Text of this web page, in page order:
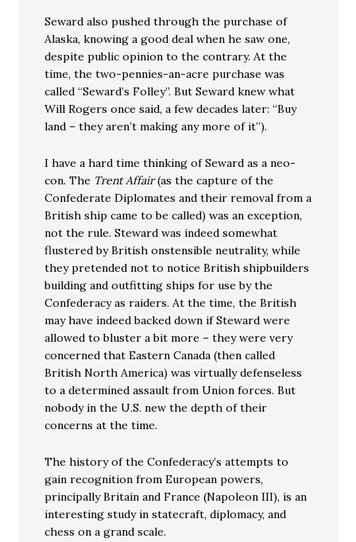
Seward also pushed through the purchase of
Alaska, knowing a good deal when he saw one,
despite public opinion to the contrary. At the
time, the two-pennies-an-acre purchase was
called “Seward’s Folley”. But Seward knew what
Will Rogers once said, a few decades later: “Buy
land – they aren’t making any more of it”).
I have a hard time thinking of Seward as a neo-
con. The Trent Affair(as the capture of the
Confederate Diplomates and their removal from a
British ship came to be called) was an exception,
not the rule. Steward was indeed somewhat
flustered by British onstensible neutrality, while
they pretended not to notice British shipbuilders
building and outfitting ships for use by the
Confederacy as raiders. At the time, the British
may have indeed backed down if Steward were
allowed to bluster a bit more – they were very
concerned that Eastern Canada (then called
British North America) was virtually defenseless
to a determined assault from Union forces. But
nobody in the U.S. new the depth of their
concerns at the time.
The history of the Confederacy’s attempts to
gain recognition from European powers,
principally Britain and France (Napoleon III), is an
interesting study in statecraft, diplomacy, and
chess on a grand scale.